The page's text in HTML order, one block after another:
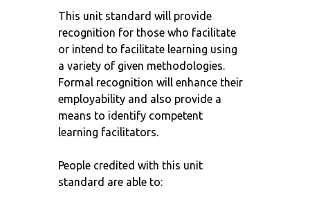
This unit standard will provide
recognition for those who facilitate
or intend to facilitate learning using
a variety of given methodologies.
Formal recognition will enhance their
employability and also provide a
means to identify competent
learning facilitators.
People credited with this unit
standard are able to: